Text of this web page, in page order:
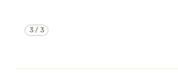
3/3